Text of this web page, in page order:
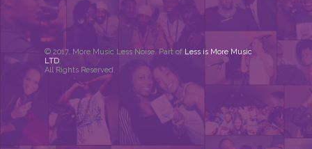
© 2017. More Music Less Noise. Part of Less is More Music
LTD.
All Rights Reserved.